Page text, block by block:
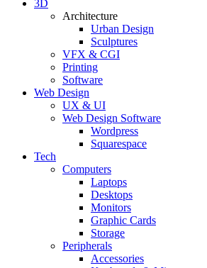
3D
Architecture
Urban Design
Sculptures
VFX & CGI
Printing
Software
Web Design
UX & UI
Web Design Software
Wordpress
Squarespace
Tech
Computers
Laptops
Desktops
Monitors
Graphic Cards
Storage
Peripherals
Accessories